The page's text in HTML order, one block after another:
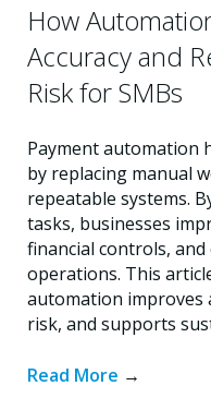
How
Accuracy and
Risk for SMBs
Payment automation
by replacing manual
repeatable systems.
tasks, businesses
financial controls,
operations. This
automation improves
risk, and supports
Read More →